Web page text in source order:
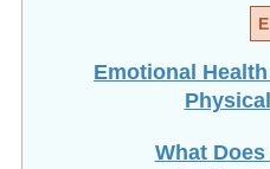
E
Emotional
What